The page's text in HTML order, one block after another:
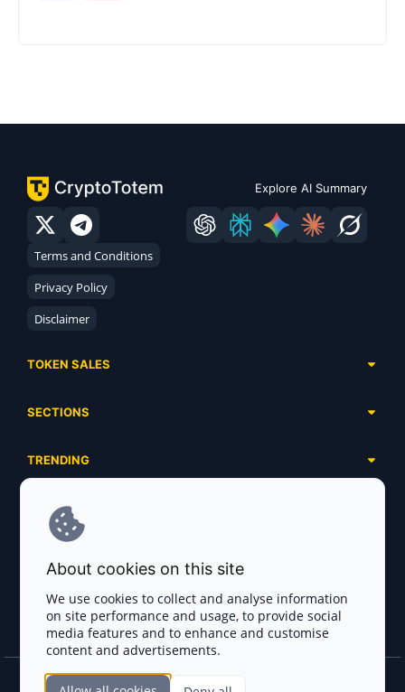
Explore AI Summary
Terms and Conditions
Privacy Policy
Disclaimer
TOKEN SALES
Ongoing
Ended
SECTIONS
Airdrops
Launchpads
Ecosystems
Industries
Exchanges
Payment Gateways
Crypto Agencies
Smart Contract Auditors
TRENDING
Meme Coins
DePIN
Base Projects
Solana Projects
SERVICES
Advertising
Project Listing
FAQ
Blog
About cookies on this site
We use cookies to collect and analyse information
on site performance and usage, to provide social
media features and to enhance and customise
content and advertisements.